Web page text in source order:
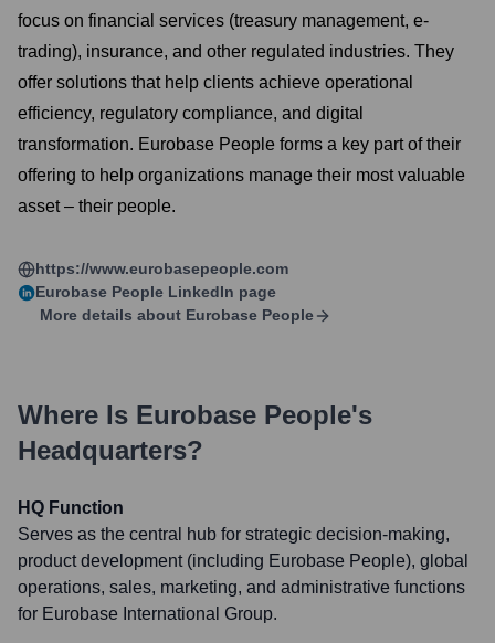
focus on financial services (treasury management, e-
trading), insurance, and other regulated industries. They
offer solutions that help clients achieve operational
efficiency, regulatory compliance, and digital
transformation. Eurobase People forms a key part of their
offering to help organizations manage their most valuable
asset – their people.
https://www.eurobasepeople.com
Eurobase People LinkedIn page
More details about Eurobase People
Where Is Eurobase People's
Headquarters?
HQ Function
Serves as the central hub for strategic decision-making,
product development (including Eurobase People), global
operations, sales, marketing, and administrative functions
for Eurobase International Group.